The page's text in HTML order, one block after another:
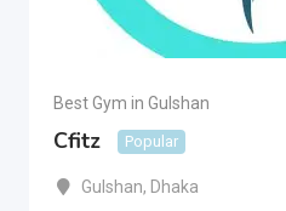
Best Gym in Gulshan
Cfitz Popular
Gulshan, Dhaka